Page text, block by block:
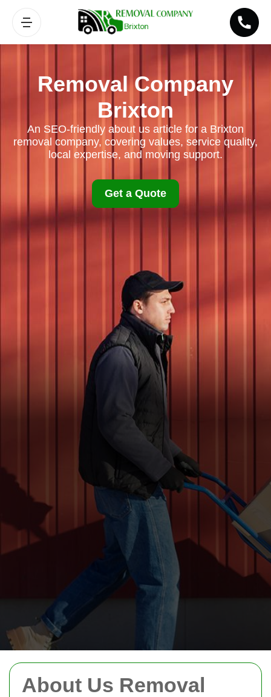
About Us Removal
Removal Company
Brixton
An SEO-friendly about us article for a Brixton
removal company, covering values, service quality,
local expertise, and moving support.
Get a Quote